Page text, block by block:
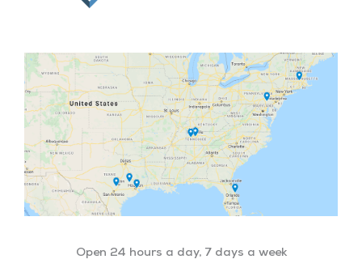
Open 24 hours a day, 7 days a week